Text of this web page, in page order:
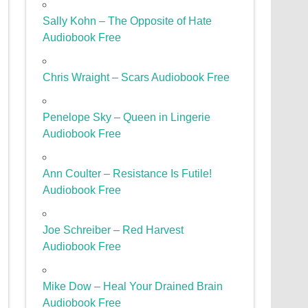
Sally Kohn – The Opposite of Hate
Audiobook Free
Chris Wraight – Scars Audiobook Free
Penelope Sky – Queen in Lingerie
Audiobook Free
Ann Coulter – Resistance Is Futile!
Audiobook Free
Joe Schreiber – Red Harvest
Audiobook Free
Mike Dow – Heal Your Drained Brain
Audiobook Free